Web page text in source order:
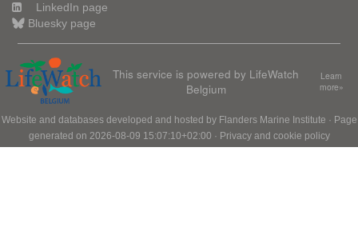
LinkedIn page
Bluesky page
This service is powered by LifeWatch
Belgium
Learn
more»
Website and databases developed and hosted by Flanders Marine Institute · Page
generated on 2026-08-09 15:07:10+02:00 · Privacy and cookie policy